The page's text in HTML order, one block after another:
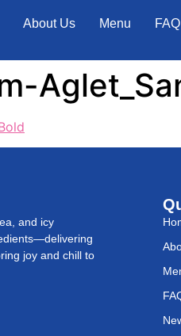
About Us Menu FAQ
and icy
joy and chill to